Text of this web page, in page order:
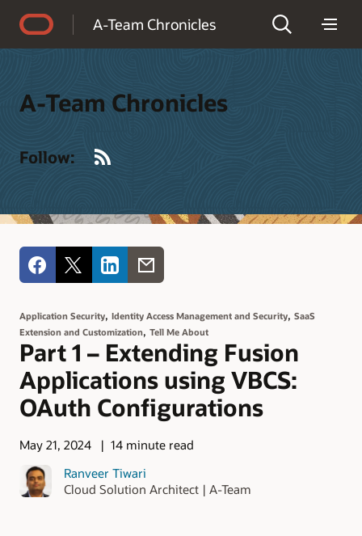
A-Team Chronicles
A-Team Chronicles
Follow:
Application Security, Identity Access Management and Security, SaaS
Extension and Customization, Tell Me About
Part 1 – Extending Fusion
Applications using VBCS:
OAuth Configurations
May 21, 2024
14 minute read
Ranveer Tiwari
Cloud Solution Architect | A-Team